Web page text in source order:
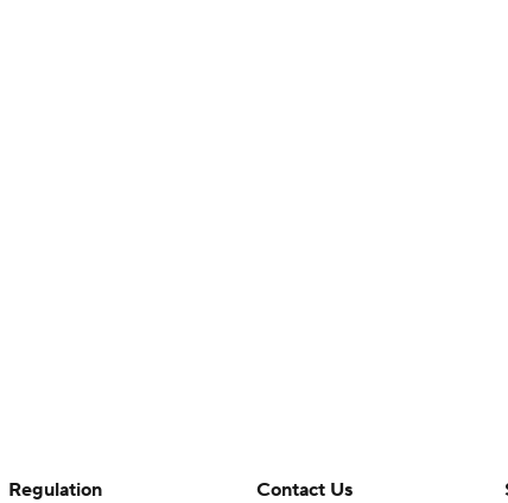
Regulation
Contact Us